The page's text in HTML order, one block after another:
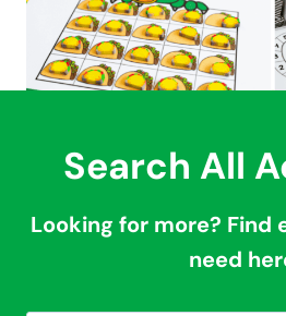
Search All
Looking for more? Find
need